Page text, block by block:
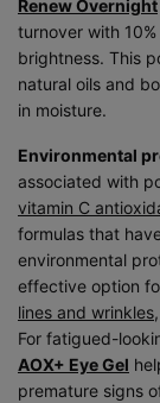
Renew Overnight
turnover with
brightness. This
natural oils and
in moisture.
Environmental
associated with
vitamin C
formulas that
environmental
effective option
lines and wrinkles
For fatigued-
AOX+ Eye Gel
premature signs